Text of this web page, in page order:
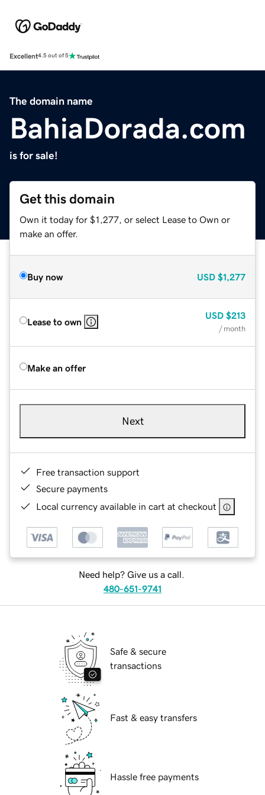
Excellent4.5 out of 5
The domain name
BahiaDorada.com
is for sale!
Get this domain
Own it today for $1,277, or select Lease to Own or
make an offer.
Buy now USD $1,277
Lease to own
USD $213
/ month
Make an offer
Next
Free transaction support
Secure payments
Local currency available in cart at checkout
Need help? Give us a call.
480-651-9741
Safe & secure
transactions
Fast & easy transfers
Hassle free payments